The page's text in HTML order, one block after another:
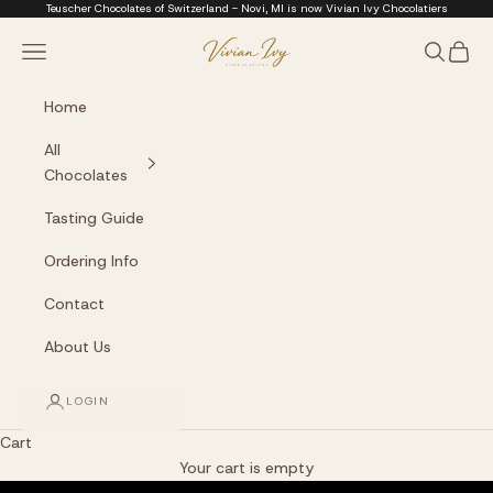
Skip to content
Teuscher Chocolates of Switzerland - Novi, MI is now Vivian Ivy Chocolatiers
Vivian Ivy
Navigation menu Search
Cart
Home
All
Chocolates
Tasting Guide
Ordering Info
Contact
About Us
LOGIN
Cart
Your cart is empty
Small batches. Real chocolatiers. No shortcuts.